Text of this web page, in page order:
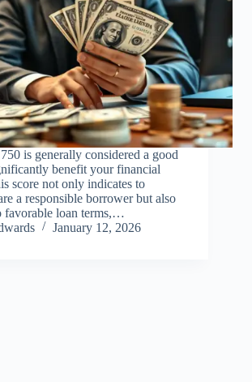
is generally considered a good
benefit your financial
score not only indicates to
a responsible borrower but also
favorable loan terms,…
January 12, 2026